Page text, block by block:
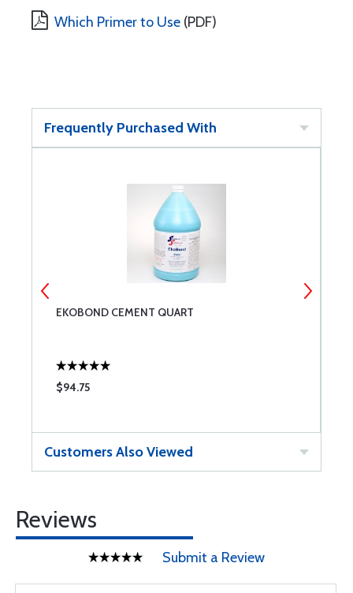
Which Primer to Use (PDF)
Frequently Purchased With
EKOBOND CEMENT QUART
$94.75
Customers Also Viewed
Reviews
Submit a Review